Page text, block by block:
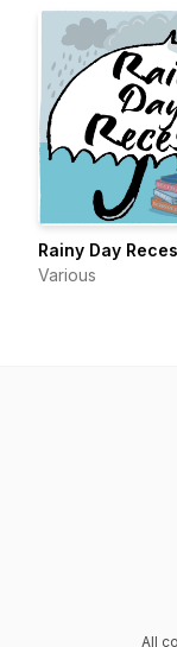
Rainy Day
Various
All